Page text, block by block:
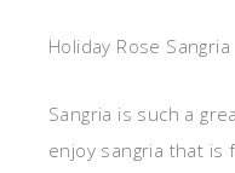
Holiday Rose Sangria
Sangria is such a
enjoy sangria that is